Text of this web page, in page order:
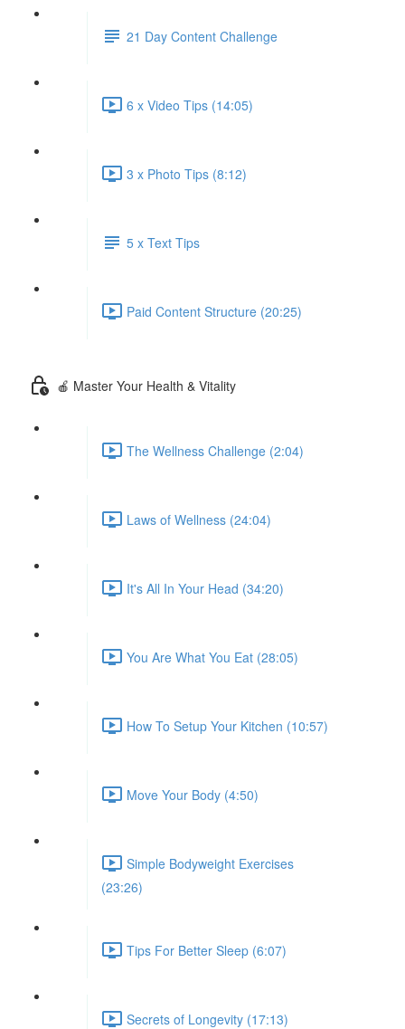
21 Day Content Challenge
6 x Video Tips (14:05)
3 x Photo Tips (8:12)
5 x Text Tips
Paid Content Structure (20:25)
🍎 Master Your Health & Vitality
The Wellness Challenge (2:04)
Laws of Wellness (24:04)
It's All In Your Head (34:20)
You Are What You Eat (28:05)
How To Setup Your Kitchen (10:57)
Move Your Body (4:50)
Simple Bodyweight Exercises
(23:26)
Tips For Better Sleep (6:07)
Secrets of Longevity (17:13)